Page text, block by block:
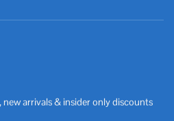
arrivals & insider only discounts